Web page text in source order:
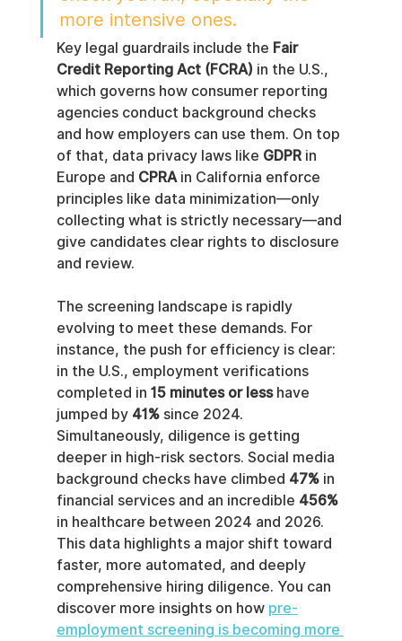
more intensive ones.
Key legal guardrails include the Fair
Credit Reporting Act (FCRA) in the U.S.,
which governs how consumer reporting
agencies conduct background checks
and how employers can use them. On top
of that, data privacy laws like GDPR in
Europe and CPRA in California enforce
principles like data minimization—only
collecting what is strictly necessary—and
give candidates clear rights to disclosure
and review.
The screening landscape is rapidly
evolving to meet these demands. For
instance, the push for efficiency is clear:
in the U.S., employment verifications
completed in 15 minutes or less have
jumped by 41% since 2024.
Simultaneously, diligence is getting
deeper in high-risk sectors. Social media
background checks have climbed 47% in
financial services and an incredible 456%
in healthcare between 2024 and 2026.
This data highlights a major shift toward
faster, more automated, and deeply
comprehensive hiring diligence. You can
discover more insights on how pre-
employment screening is becoming more